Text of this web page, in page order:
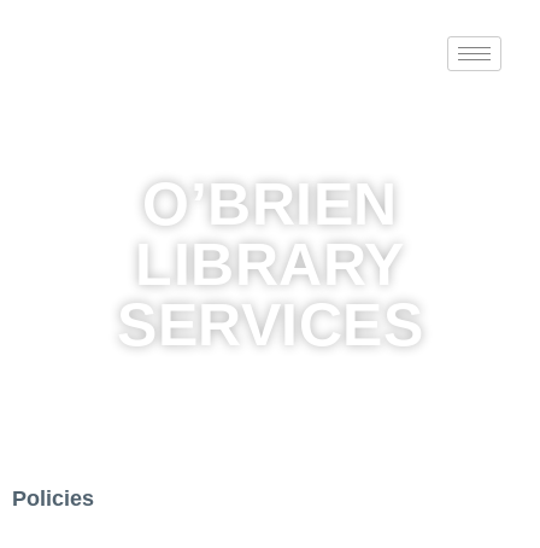
O’BRIEN
LIBRARY
SERVICES
Policies